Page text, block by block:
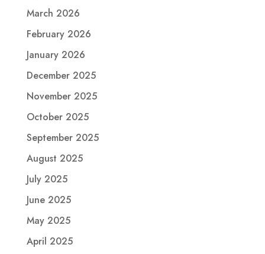
March 2026
February 2026
January 2026
December 2025
November 2025
October 2025
September 2025
August 2025
July 2025
June 2025
May 2025
April 2025